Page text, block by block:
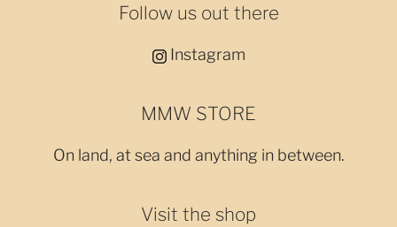
Follow us out there
Instagram
MMW STORE
On land, at sea and anything in between.
Visit the shop